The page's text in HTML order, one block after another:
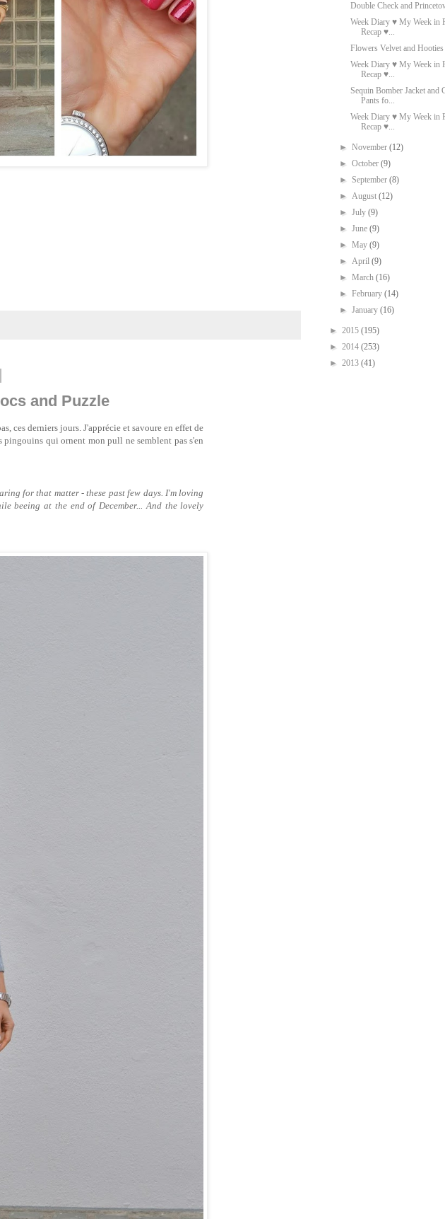
and Puzzle
ces derniers jours. J'apprécie et savoure en effet de
pingouins qui ornent mon pull ne semblent pas s'en
for that matter - these past few days. I'm loving
beeing at the end of December... And the lovely
Double Check and
Week Diary ♥ My Week in
Recap ♥...
Flowers Velvet and Hooties
Week Diary ♥ My Week in
Recap ♥...
Sequin Bomber Jacket and
Pants fo...
Week Diary ♥ My Week in
Recap ♥...
►November(12)
►October(9)
► September(8)
►August(12)
►July(9)
►June(9)
►May(9)
►April(9)
►March(16)
►February(14)
►January(16)
► 2015 (195)
► 2014 (253)
► 2013 (41)